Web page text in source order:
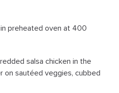
preheated oven at 400
salsa chicken in the
on sautéed veggies, cubbed